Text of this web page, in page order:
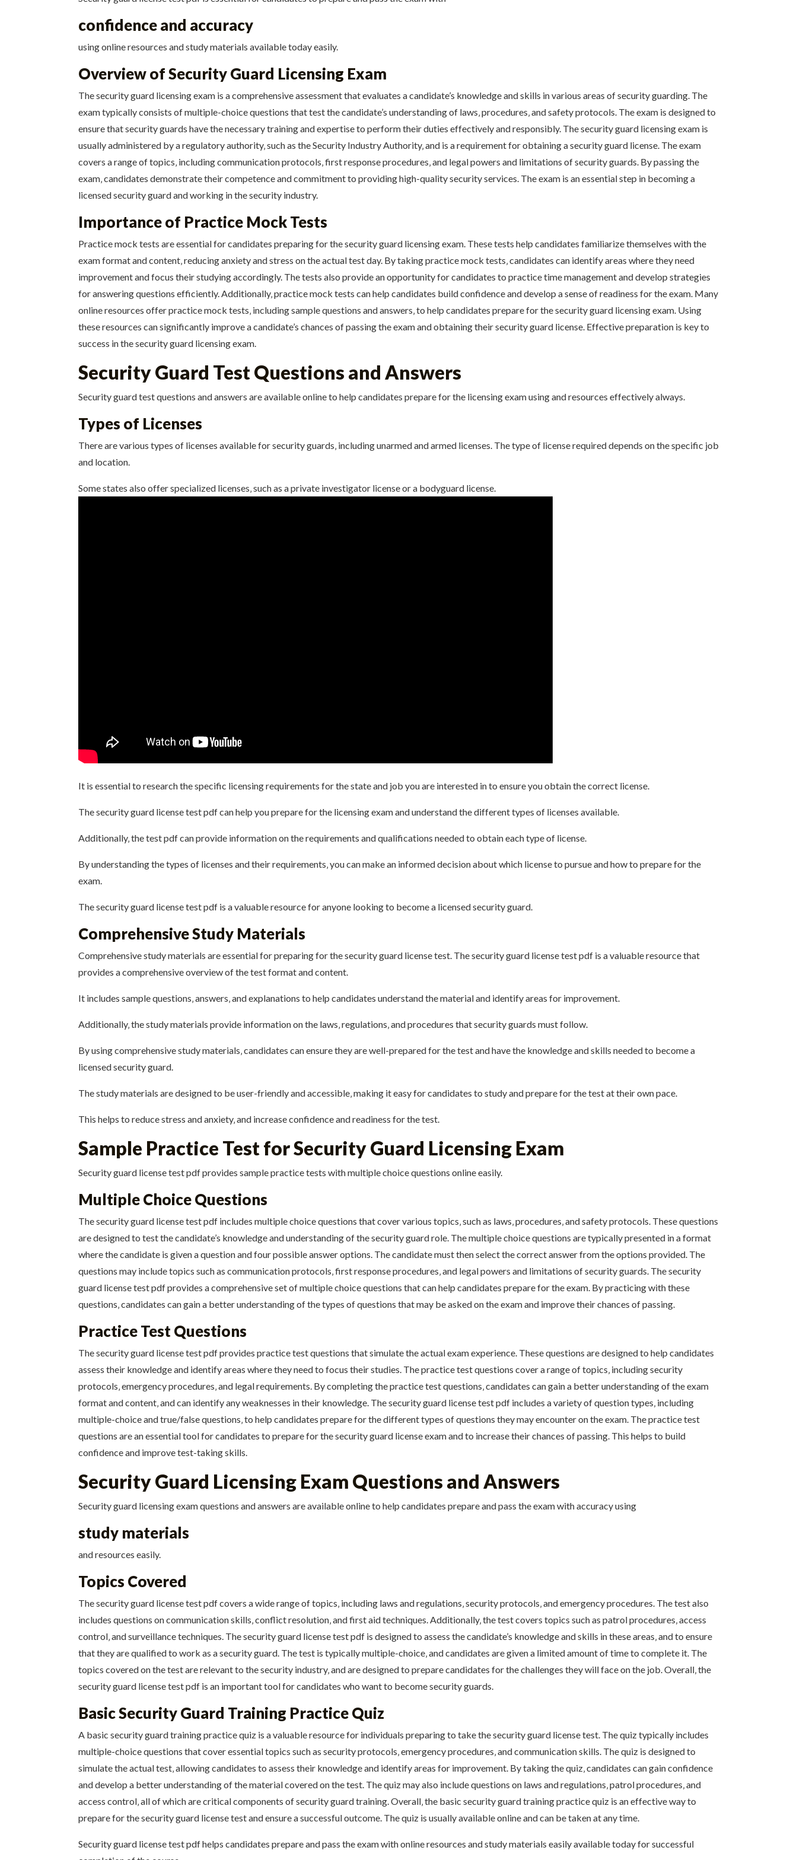
confidence and accuracy
using online resources and study materials available today easily.
Overview of Security Guard Licensing Exam
The security guard licensing exam is a comprehensive assessment that evaluates a candidate’s knowledge and skills in various areas of security guarding. The
exam typically consists of multiple-choice questions that test the candidate’s understanding of laws‚ procedures‚ and safety protocols. The exam is designed to
ensure that security guards have the necessary training and expertise to perform their duties effectively and responsibly. The security guard licensing exam is
usually administered by a regulatory authority‚ such as the Security Industry Authority‚ and is a requirement for obtaining a security guard license. The exam
covers a range of topics‚ including communication protocols‚ first response procedures‚ and legal powers and limitations of security guards. By passing the
exam‚ candidates demonstrate their competence and commitment to providing high-quality security services. The exam is an essential step in becoming a
licensed security guard and working in the security industry.
Importance of Practice Mock Tests
Practice mock tests are essential for candidates preparing for the security guard licensing exam. These tests help candidates familiarize themselves with the
exam format and content‚ reducing anxiety and stress on the actual test day. By taking practice mock tests‚ candidates can identify areas where they need
improvement and focus their studying accordingly. The tests also provide an opportunity for candidates to practice time management and develop strategies
for answering questions efficiently. Additionally‚ practice mock tests can help candidates build confidence and develop a sense of readiness for the exam. Many
online resources offer practice mock tests‚ including sample questions and answers‚ to help candidates prepare for the security guard licensing exam. Using
these resources can significantly improve a candidate’s chances of passing the exam and obtaining their security guard license. Effective preparation is key to
success in the security guard licensing exam.
Security Guard Test Questions and Answers
Security guard test questions and answers are available online to help candidates prepare for the licensing exam using and resources effectively always.
Types of Licenses
There are various types of licenses available for security guards‚ including unarmed and armed licenses. The type of license required depends on the specific job
and location.
Some states also offer specialized licenses‚ such as a private investigator license or a bodyguard license.
It is essential to research the specific licensing requirements for the state and job you are interested in to ensure you obtain the correct license.
The security guard license test pdf can help you prepare for the licensing exam and understand the different types of licenses available.
Additionally‚ the test pdf can provide information on the requirements and qualifications needed to obtain each type of license.
By understanding the types of licenses and their requirements‚ you can make an informed decision about which license to pursue and how to prepare for the
exam.
The security guard license test pdf is a valuable resource for anyone looking to become a licensed security guard.
Comprehensive Study Materials
Comprehensive study materials are essential for preparing for the security guard license test. The security guard license test pdf is a valuable resource that
provides a comprehensive overview of the test format and content.
It includes sample questions‚ answers‚ and explanations to help candidates understand the material and identify areas for improvement.
Additionally‚ the study materials provide information on the laws‚ regulations‚ and procedures that security guards must follow.
By using comprehensive study materials‚ candidates can ensure they are well-prepared for the test and have the knowledge and skills needed to become a
licensed security guard.
The study materials are designed to be user-friendly and accessible‚ making it easy for candidates to study and prepare for the test at their own pace.
This helps to reduce stress and anxiety‚ and increase confidence and readiness for the test.
Sample Practice Test for Security Guard Licensing Exam
Security guard license test pdf provides sample practice tests with multiple choice questions online easily.
Multiple Choice Questions
The security guard license test pdf includes multiple choice questions that cover various topics‚ such as laws‚ procedures‚ and safety protocols. These questions
are designed to test the candidate’s knowledge and understanding of the security guard role. The multiple choice questions are typically presented in a format
where the candidate is given a question and four possible answer options. The candidate must then select the correct answer from the options provided. The
questions may include topics such as communication protocols‚ first response procedures‚ and legal powers and limitations of security guards. The security
guard license test pdf provides a comprehensive set of multiple choice questions that can help candidates prepare for the exam. By practicing with these
questions‚ candidates can gain a better understanding of the types of questions that may be asked on the exam and improve their chances of passing.
Practice Test Questions
The security guard license test pdf provides practice test questions that simulate the actual exam experience. These questions are designed to help candidates
assess their knowledge and identify areas where they need to focus their studies. The practice test questions cover a range of topics‚ including security
protocols‚ emergency procedures‚ and legal requirements. By completing the practice test questions‚ candidates can gain a better understanding of the exam
format and content‚ and can identify any weaknesses in their knowledge. The security guard license test pdf includes a variety of question types‚ including
multiple-choice and true/false questions‚ to help candidates prepare for the different types of questions they may encounter on the exam. The practice test
questions are an essential tool for candidates to prepare for the security guard license exam and to increase their chances of passing. This helps to build
confidence and improve test-taking skills.
Security Guard Licensing Exam Questions and Answers
Security guard licensing exam questions and answers are available online to help candidates prepare and pass the exam with accuracy using
study materials
and resources easily.
Topics Covered
The security guard license test pdf covers a wide range of topics‚ including laws and regulations‚ security protocols‚ and emergency procedures. The test also
includes questions on communication skills‚ conflict resolution‚ and first aid techniques. Additionally‚ the test covers topics such as patrol procedures‚ access
control‚ and surveillance techniques. The security guard license test pdf is designed to assess the candidate’s knowledge and skills in these areas‚ and to ensure
that they are qualified to work as a security guard. The test is typically multiple-choice‚ and candidates are given a limited amount of time to complete it. The
topics covered on the test are relevant to the security industry‚ and are designed to prepare candidates for the challenges they will face on the job. Overall‚ the
security guard license test pdf is an important tool for candidates who want to become security guards.
Basic Security Guard Training Practice Quiz
A basic security guard training practice quiz is a valuable resource for individuals preparing to take the security guard license test. The quiz typically includes
multiple-choice questions that cover essential topics such as security protocols‚ emergency procedures‚ and communication skills. The quiz is designed to
simulate the actual test‚ allowing candidates to assess their knowledge and identify areas for improvement. By taking the quiz‚ candidates can gain confidence
and develop a better understanding of the material covered on the test. The quiz may also include questions on laws and regulations‚ patrol procedures‚ and
access control‚ all of which are critical components of security guard training. Overall‚ the basic security guard training practice quiz is an effective way to
prepare for the security guard license test and ensure a successful outcome. The quiz is usually available online and can be taken at any time.
Security guard license test pdf helps candidates prepare and pass the exam with online resources and study materials easily available today for successful